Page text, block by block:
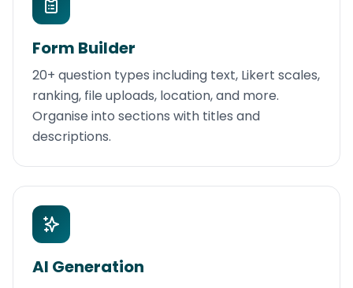
Form Builder
20+ question types including text, Likert scales,
ranking, file uploads, location, and more.
Organise into sections with titles and
descriptions.
AI Generation